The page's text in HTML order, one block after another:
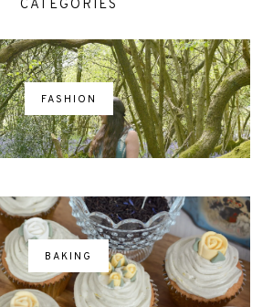
CATEGORIES
FASHION
BAKING